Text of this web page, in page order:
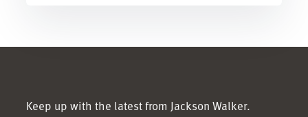
Keep up with the latest from Jackson Walker.